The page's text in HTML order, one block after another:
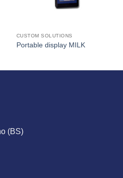
CUSTOM SOLUTIONS
Portable display MILK
(BS)